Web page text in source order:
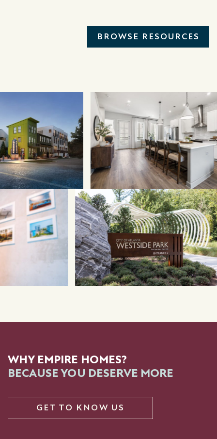
BROWSE RESOURCES
WHY EMPIRE HOMES?
GET TO KNOW US
BECAUSE YOU DESERVE MORE